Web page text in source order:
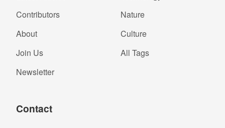
Contributors
About
Join Us
Newsletter
Nature
Culture
All Tags
Contact